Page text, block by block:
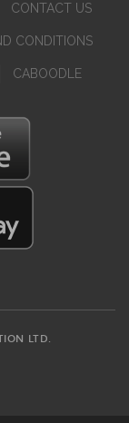
CONTACT US
CONDITIONS
CABOODLE
LTD.